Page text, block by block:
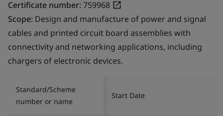
Certificate number:759968
Scope: Design and manufacture of power and signal
cables and printed circuit board assemblies with
connectivity and networking applications, including
chargers of electronic devices.
Standard/Scheme
number or name
Start Date